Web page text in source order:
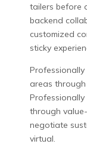
tailers before
backend
customized
sticky
areas
through
negotiate
virtual.